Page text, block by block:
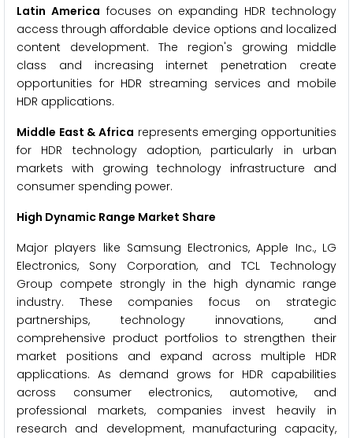
Latin America focuses on expanding HDR technology
access through affordable device options and localized
content development. The region's growing middle
class and increasing internet penetration create
opportunities for HDR streaming services and mobile
HDR applications.
Middle East & Africa represents emerging opportunities
for HDR technology adoption, particularly in urban
markets with growing technology infrastructure and
consumer spending power.
High Dynamic Range Market Share
Major players like Samsung Electronics, Apple Inc., LG
Electronics, Sony Corporation, and TCL Technology
Group compete strongly in the high dynamic range
industry. These companies focus on strategic
partnerships, technology innovations, and
comprehensive product portfolios to strengthen their
market positions and expand across multiple HDR
applications. As demand grows for HDR capabilities
across consumer electronics, automotive, and
professional markets, companies invest heavily in
research and development, manufacturing capacity,